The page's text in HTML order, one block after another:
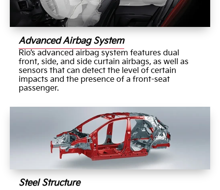
Advanced Airbag System
Rio’s advanced airbag system features dual
front, side, and side curtain airbags, as well as
sensors that can detect the level of certain
impacts and the presence of a front-seat
passenger.
Steel Structure